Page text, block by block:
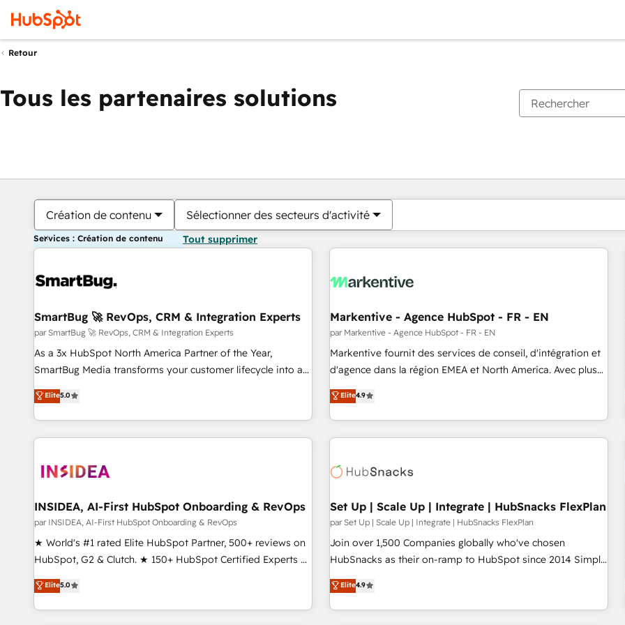
Retour
Tous les partenaires solutions
Création de contenu Sélectionner des secteurs d'activité
Services : Création de contenu Tout supprimer
SmartBug 🚀 RevOps, CRM & Integration Experts
par SmartBug 🚀 RevOps, CRM & Integration Experts
As a 3x HubSpot North America Partner of the Year,
SmartBug Media transforms your customer lifecycle into a
revenue engine. Our unified ecosystem includes specialized
divisions Globalia (AI & Software) and Point Success Media
(Paid Media), making this the official home for all three
brands. 🔄 Implementation & Integration - Seamless
technical development team. - 19 HubSpot-certified trainers
funnel marketing and high-performance advertising via
Point Success Media. - Expert deployment of Breeze AI and
custom agents to automate growth. 🏆 Elite Excellence - 8
platform accreditations and deep HIPAA-compliance
resilient growth.
Elite5.0
Markentive - Agence HubSpot - FR - EN
par Markentive - Agence HubSpot - FR - EN
Markentive fournit des services de conseil, d'intégration et
d'agence dans la région EMEA et North America. Avec plus
de 115 experts en marketing automation, Growth, Revops,
CRM et webdesign. Markentive is both a consulting firm, a
digital agency and an integrator. With over 115 experts in
marketing automation, growth, revops, CRM and webdesign
Elite4.9
INSIDEA, AI-First HubSpot Onboarding & RevOps
par INSIDEA, AI-First HubSpot Onboarding & RevOps
★ World's #1 rated Elite HubSpot Partner, 500+ reviews on
HubSpot, G2 & Clutch. ★ 150+ HubSpot Certified Experts &
Trainers across the team ★ 1,500+ implementations across
five continents ★ AI-First, RevOps-led, Onboarding
obsessed ★ Company of the Year 2024/25 INSIDEA helps
Elite5.0
Set Up | Scale Up | Integrate | HubSnacks FlexPlan
par Set Up | Scale Up | Integrate | HubSnacks FlexPlan
Join over 1,500 Companies globally who've chosen
HubSnacks as their on-ramp to HubSpot since 2014 Simple
pay-as-you-go plans that accelerate value... 1️⃣ Set Up |
Onboarding New or Check-fixing existing HubSpot portals
2️⃣ Scale Up | 100% HubSpot Task Execution... Global 24/7 ...
Elite4.9
Vous êtes actuellement surPage
PagePagePagePagePagePagePagePagePage Page